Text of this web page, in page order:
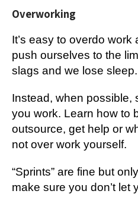
Overworking
It’s easy to overdo
push ourselves to the
slags and we lose sleep.
Instead, when possible,
you work. Learn how to
outsource, get help or
not over work yourself.
“Sprints” are fine but
make sure you don’t let